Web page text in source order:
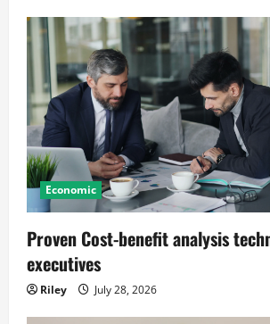
Economic
Proven Cost-benefit analysis
executives
Riley July 28, 2026